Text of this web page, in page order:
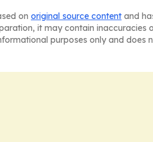
on original source content and
it may contain inaccuracies
purposes only and does